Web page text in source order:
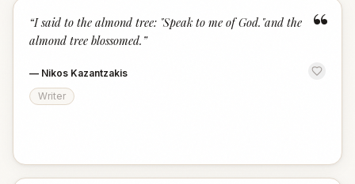
“
“I said to the almond tree: "Speak to me of God."and the
almond tree blossomed. ”
— Nikos Kazantzakis
Writer